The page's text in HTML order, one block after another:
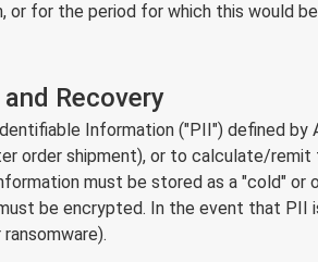
or for the period for which this would
Recovery
Information ("PII") defined
order shipment), or to calculate/
must be stored as a "cold"
be encrypted. In the event that PII